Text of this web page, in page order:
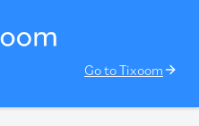
Go to Tixoom